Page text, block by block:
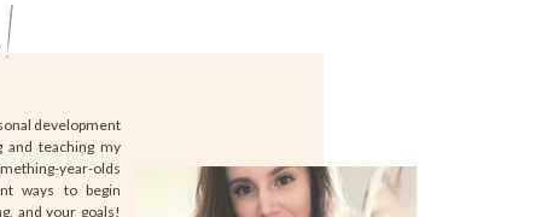
development
and teaching my
year-olds
ways to begin
and your goals!